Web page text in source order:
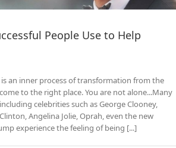
People Use to Help
an inner process of transformation from the
to the right place. You are not alone...Many
celebrities such as George Clooney,
Angelina Jolie, Oprah, even the new
experience the feeling of being [...]